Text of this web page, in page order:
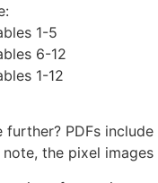
1-5
6-12
1-12
PDFs
the pixel